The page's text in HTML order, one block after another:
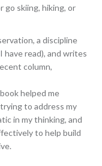
go skiing, hiking, or
a discipline
read), and writes
column,
helped me
to address my
in my thinking, and
to help build